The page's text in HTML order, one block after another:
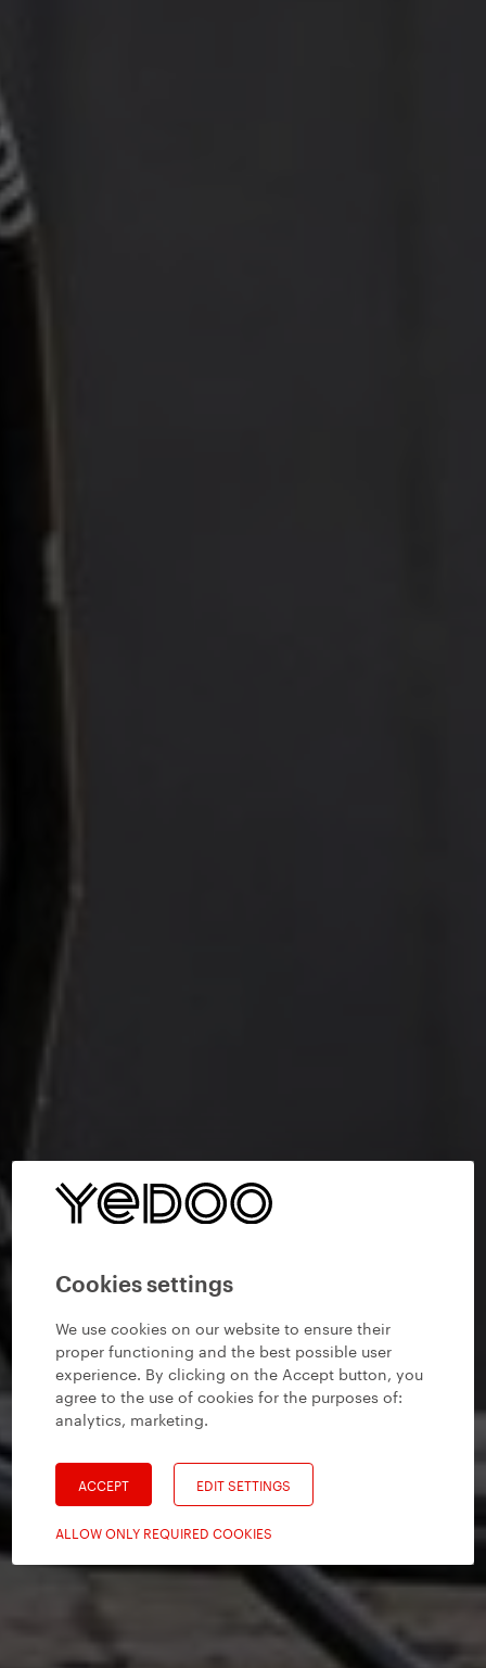
Cookies settings
We use cookies on our website to ensure their
proper functioning and the best possible user
experience. By clicking on the Accept button, you
agree to the use of cookies for the purposes of:
analytics, marketing.
ACCEPT EDIT SETTINGS
ALLOW ONLY REQUIRED COOKIES